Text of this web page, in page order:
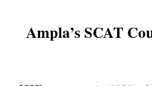
Ampla’s SCAT